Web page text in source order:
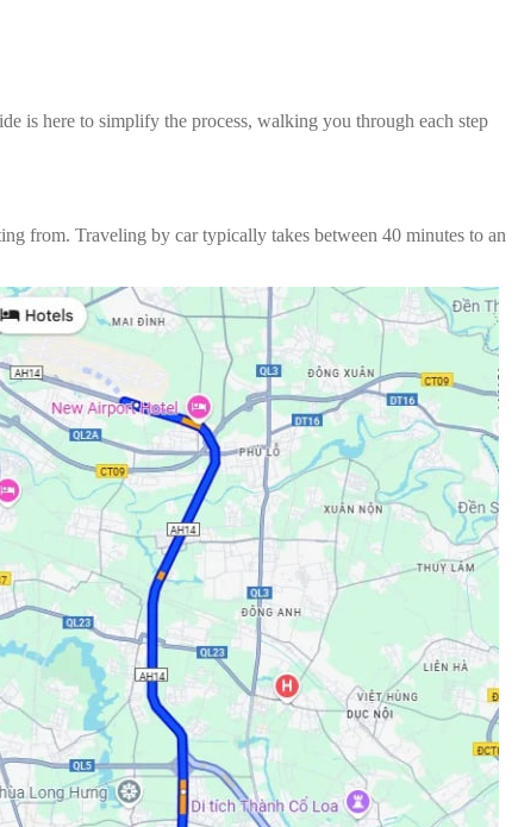
is here to simplify the process, walking you through each step
from. Traveling by car typically takes between 40 minutes to an